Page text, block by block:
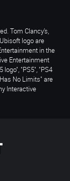
Tom Clancy’s,
logo are
in the
Entertainment
logo", "PS5", "PS4
No Limits" are
Interactive